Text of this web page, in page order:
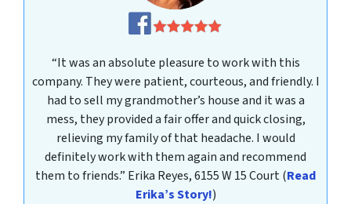
“It was an absolute pleasure to work with this
company. They were patient, courteous, and friendly. I
had to sell my grandmother’s house and it was a
mess, they provided a fair offer and quick closing,
relieving my family of that headache. I would
definitely work with them again and recommend
them to friends.” Erika Reyes, 6155 W 15 Court(Read
Erika’s Story!)